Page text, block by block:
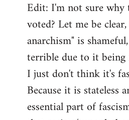
Edit: I'm not sure why
voted? Let me be
anarchism" is
terrible due to it
I just don't think it's
Because it is stateless
essential part of